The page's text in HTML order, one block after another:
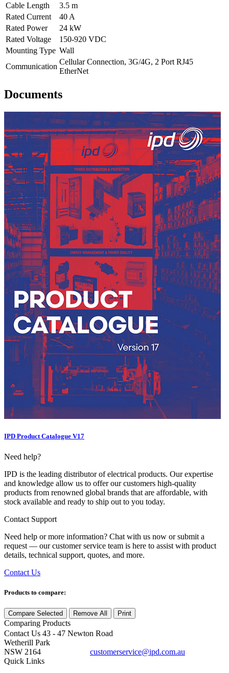
Cable Length
3.5 m
Rated Current
40 A
Rated Power
24 kW
Rated Voltage
150-920 VDC
Mounting Type Wall
Communication
Cellular Connection, 3G/4G, 2 Port RJ45
EtherNet
Documents
IPD Product Catalogue V17
Need help?
IPD is the leading distributor of electrical products. Our expertise
and knowledge allow us to offer our customers high-quality
products from renowned global brands that are affordable, with
stock available and ready to ship out to you today.
Contact Support
Need help or more information? Chat with us now or submit a
request — our customer service team is here to assist with product
details, technical support, quotes, and more.
Contact Us
Products to compare:
Compare Selected Remove All Print
Comparing Products
Contact Us 43 - 47 Newton Road
Wetherill Park
NSW 2164
customerservice@ipd.com.au
Quick Links